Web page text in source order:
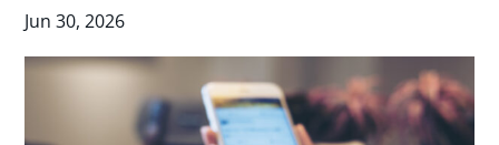
Jun 30, 2026